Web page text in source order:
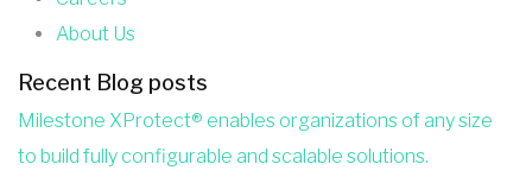
About Us
Recent Blog posts
Milestone XProtect® enables organizations of any size
to build fully configurable and scalable solutions.